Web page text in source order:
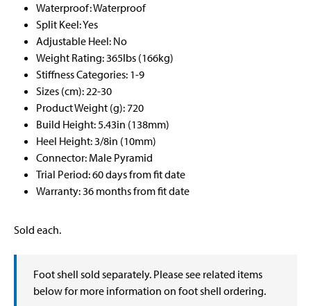
Waterproof: Waterproof
Split Keel: Yes
Adjustable Heel: No
Weight Rating: 365lbs (166kg)
Stiffness Categories: 1-9
Sizes (cm): 22-30
Product Weight (g): 720
Build Height: 5.43in (138mm)
Heel Height: 3/8in (10mm)
Connector: Male Pyramid
Trial Period: 60 days from fit date
Warranty: 36 months from fit date
Sold each.
Foot shell sold separately. Please see related items
below for more information on foot shell ordering.